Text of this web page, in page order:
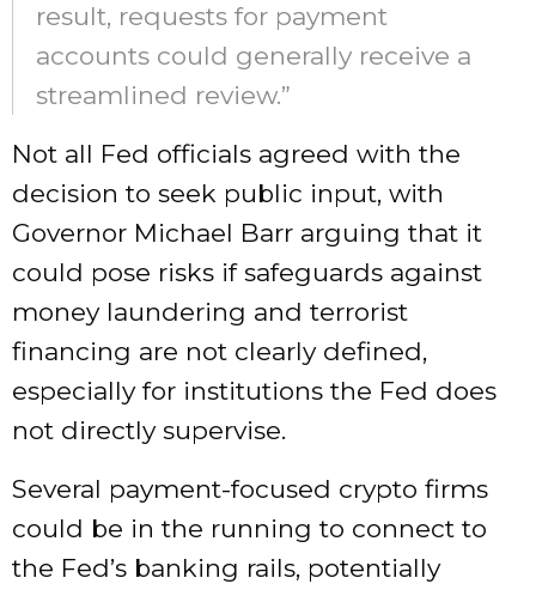
result, requests for payment
accounts could generally receive a
streamlined review.”
Not all Fed officials agreed with the
decision to seek public input, with
Governor Michael Barr arguing that it
could pose risks if safeguards against
money laundering and terrorist
financing are not clearly defined,
especially for institutions the Fed does
not directly supervise.
Several payment-focused crypto firms
could be in the running to connect to
the Fed’s banking rails, potentially